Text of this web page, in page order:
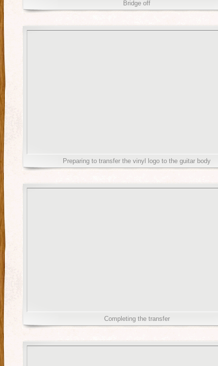
Bridge off
Preparing to transfer the vinyl logo to the guitar body
Completing the transfer